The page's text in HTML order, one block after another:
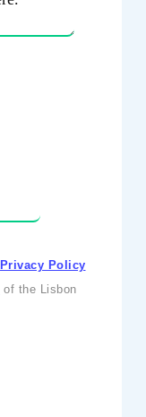
Privacy Policy
of the Lisbon